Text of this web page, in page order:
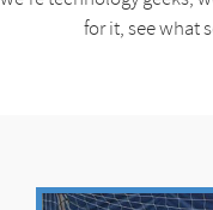
for it, see what